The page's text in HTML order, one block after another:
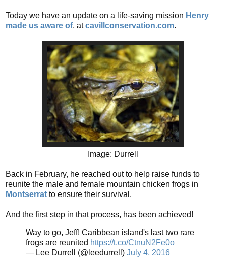
Today we have an update on a life-saving mission Henry
made us aware of, atcavillconservation.com.
Image: Durrell
Back in February, he reached out to help raise funds to
reunite the male and female mountain chicken frogs in
Montserrat to ensure their survival.
And the first step in that process, has been achieved!
Way to go, Jeff! Caribbean island's last two rare
frogs are reunited https://t.co/CtnuN2Fe0o
— Lee Durrell (@leedurrell) July 4, 2016